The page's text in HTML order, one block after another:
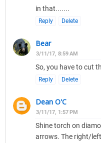
in that.......
Reply Delete
Bear
3/11/17, 8:59 AM
So, you have to cut
Reply Delete
Dean O'C
3/11/17, 1:57 PM
Shine torch on
arrows. The right/